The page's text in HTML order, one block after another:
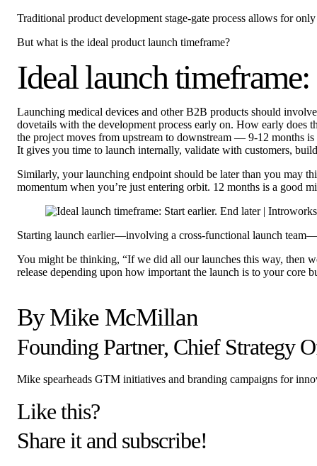
Traditional product development stage-gate process allows for
But what is the ideal product launch timeframe?
Ideal launch
Launching medical devices and other B2B products should
dovetails with the development process early on. How early does
the project moves from upstream to downstream — 9-12 months
It gives you time to launch internally, validate with customers,
Similarly, your launching endpoint should be later than you may
momentum when you’re just entering orbit. 12 months is a good
Starting launch earlier—involving a cross-functional launch
You might be thinking, “If we did all our launches this way, then
release depending upon how important the launch is to your core
By Mike McMillan
Founding Partner, Chief Strategy
Mike spearheads GTM initiatives and branding campaigns for
Like this?
Share it and subscribe!